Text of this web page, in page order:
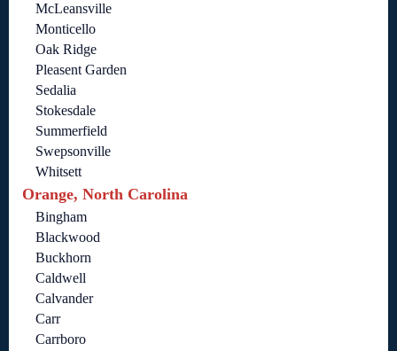
McLeansville
Monticello
Oak Ridge
Pleasent Garden
Sedalia
Stokesdale
Summerfield
Swepsonville
Whitsett
Orange, North Carolina
Bingham
Blackwood
Buckhorn
Caldwell
Calvander
Carr
Carrboro